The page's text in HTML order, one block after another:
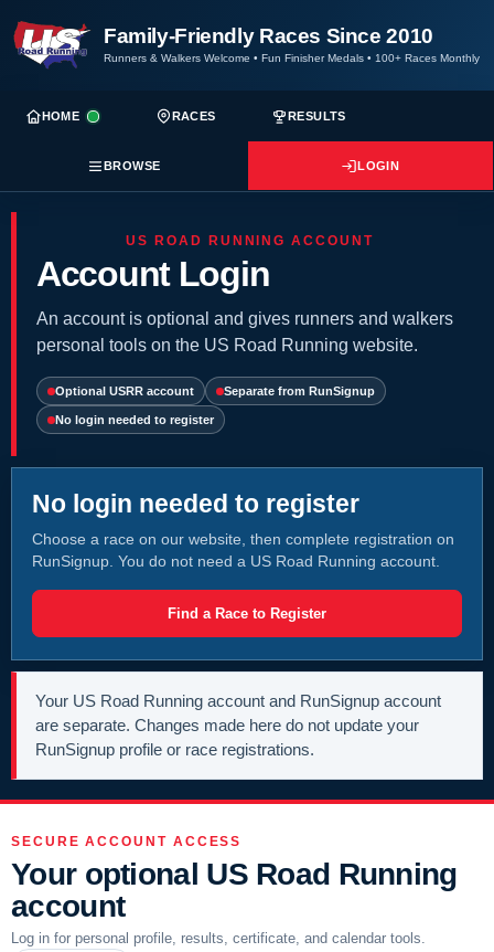
Family-Friendly Races Since 2010
Runners & Walkers Welcome • Fun Finisher Medals • 100+ Races Monthly
HOME RACES RESULTS
BROWSE LOGIN
US ROAD RUNNING ACCOUNT
Account Login
An account is optional and gives runners and walkers
personal tools on the US Road Running website.
Optional USRR account Separate from RunSignup
No login needed to register
No login needed to register
Choose a race on our website, then complete registration on
RunSignup. You do not need a US Road Running account.
Find a Race to Register
Your US Road Running account and RunSignup account
are separate. Changes made here do not update your
RunSignup profile or race registrations.
SECURE ACCOUNT ACCESS
Your optional US Road Running
account
Log in for personal profile, results, certificate, and calendar tools.